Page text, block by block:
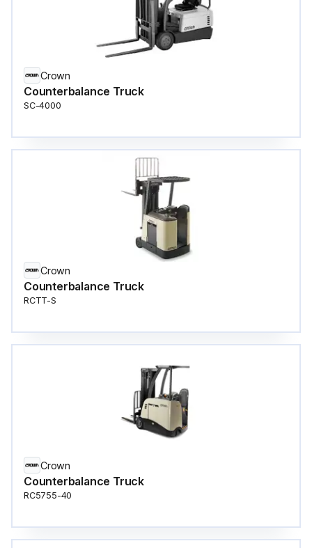
Crown
Counterbalance Truck
SC-4000
Crown
Counterbalance Truck
RCTT-S
Crown
Counterbalance Truck
RC5755-40